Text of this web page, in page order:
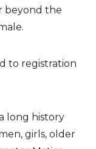
beyond the
to registration
long history
girls, older